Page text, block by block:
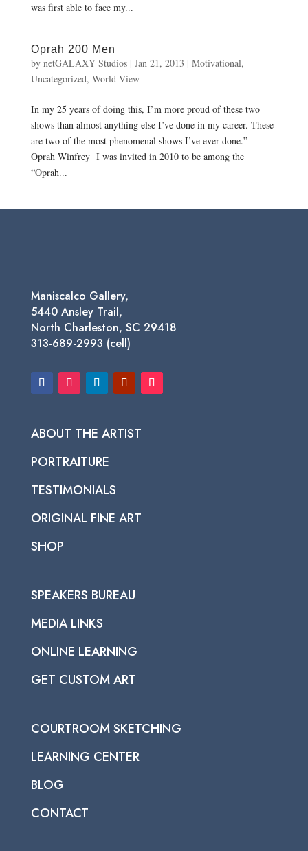
was first able to face my...
Oprah 200 Men
by netGALAXY Studios| Jan 21, 2013 | Motivational,
Uncategorized, World View
In my 25 years of doing this, I’m more proud of these two
shows than almost anything else I’ve done in my career. These
are two of the most phenomenal shows I’ve ever done.”
Oprah Winfrey I was invited in 2010 to be among the
“Oprah...
Maniscalco Gallery,
5440 Ansley Trail,
North Charleston, SC 29418
313-689-2993 (cell)
ABOUT THE ARTIST
PORTRAITURE
TESTIMONIALS
ORIGINAL FINE ART
SHOP
SPEAKERS BUREAU
MEDIA LINKS
ONLINE LEARNING
GET CUSTOM ART
COURTROOM SKETCHING
LEARNING CENTER
BLOG
CONTACT